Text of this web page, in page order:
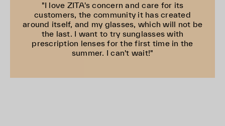
"I love ZITA's concern and care for its
customers, the community it has created
around itself, and my glasses, which will not be
the last. I want to try sunglasses with
prescription lenses for the first time in the
summer. I can't wait!"